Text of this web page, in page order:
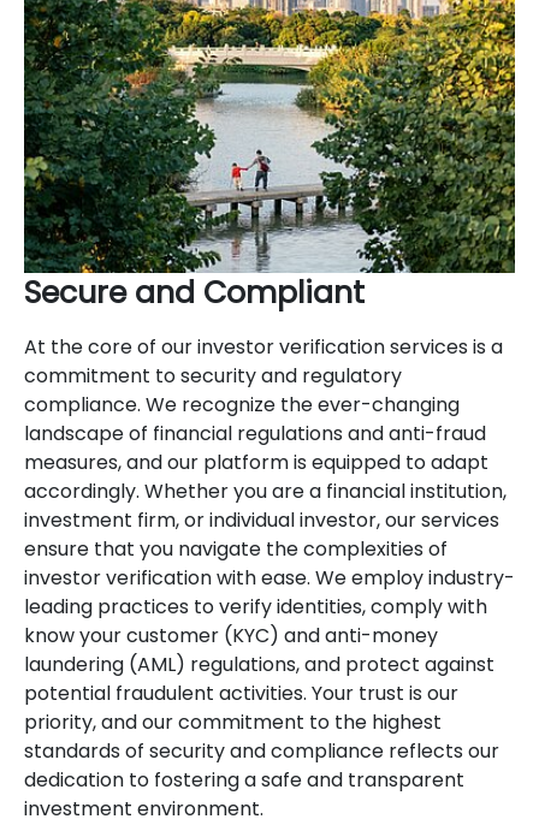
Secure and Compliant
At the core of our investor verification services is a
commitment to security and regulatory
compliance. We recognize the ever-changing
landscape of financial regulations and anti-fraud
measures, and our platform is equipped to adapt
accordingly. Whether you are a financial institution,
investment firm, or individual investor, our services
ensure that you navigate the complexities of
investor verification with ease. We employ industry-
leading practices to verify identities, comply with
know your customer (KYC) and anti-money
laundering (AML) regulations, and protect against
potential fraudulent activities. Your trust is our
priority, and our commitment to the highest
standards of security and compliance reflects our
dedication to fostering a safe and transparent
investment environment.